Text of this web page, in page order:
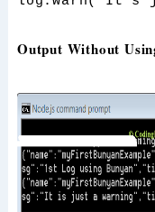
Output Without